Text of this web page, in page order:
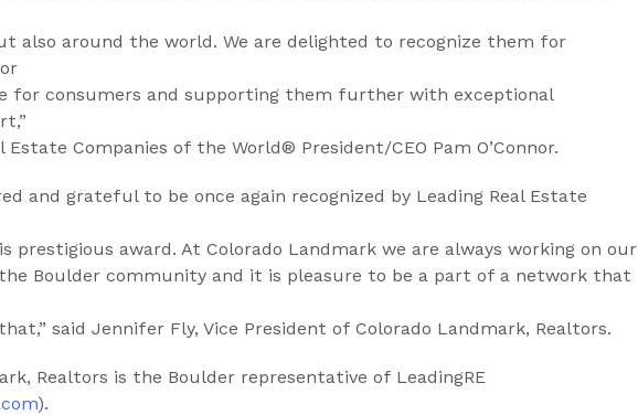
also around the world. We are delighted to recognize them for
for consumers and supporting them further with exceptional
Estate Companies of the World® President/CEO Pam O’Connor.
and grateful to be once again recognized by Leading Real Estate
prestigious award. At Colorado Landmark we are always working on our
Boulder community and it is pleasure to be a part of a network that
said Jennifer Fly, Vice President of Colorado Landmark, Realtors.
Realtors is the Boulder representative of LeadingRE
).